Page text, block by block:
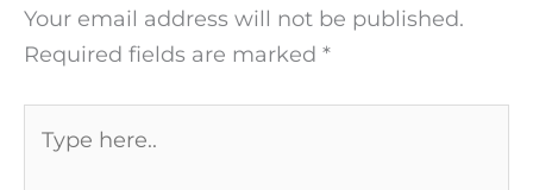
Your email address will not be published.
Required fields are marked *
here..